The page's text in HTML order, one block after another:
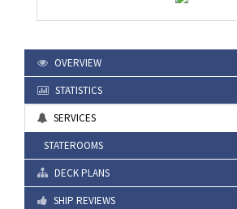
OVERVIEW
STATISTICS
SERVICES
STATEROOMS
DECK PLANS
SHIP REVIEWS